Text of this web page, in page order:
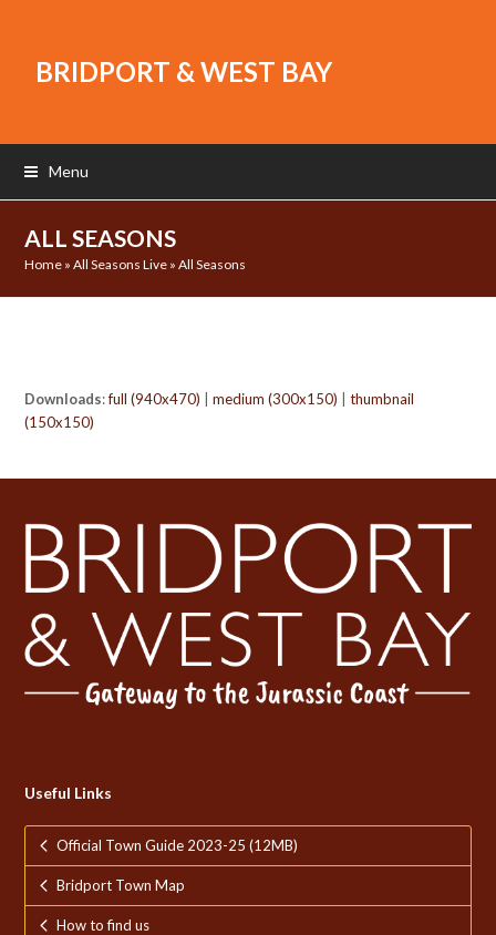
BRIDPORT & WEST BAY
Menu
ALL SEASONS
Home »All Seasons Live »All Seasons
Downloads:full (940x470) |medium (300x150) |thumbnail
(150x150)
Useful Links
Official Town Guide 2023-25 (12MB)
Bridport Town Map
How to find us